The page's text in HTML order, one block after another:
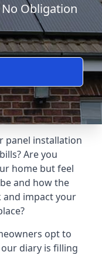
No Obligation
panel installation
Are you
home but feel
and how the
impact your
opt to
diary is filling